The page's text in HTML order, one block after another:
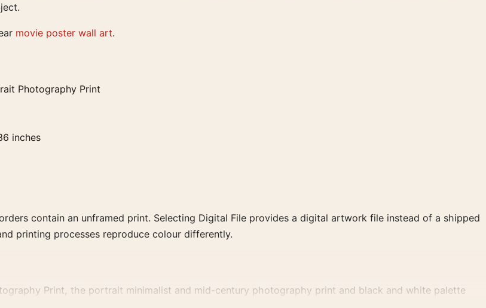
movie poster wall art.
Photography Print
inches
contain an unframed print. Selecting Digital File provides a digital artwork file instead of a shipped
printing processes reproduce colour differently.
Print, the portrait minimalist and mid-century photography print and black and white palette